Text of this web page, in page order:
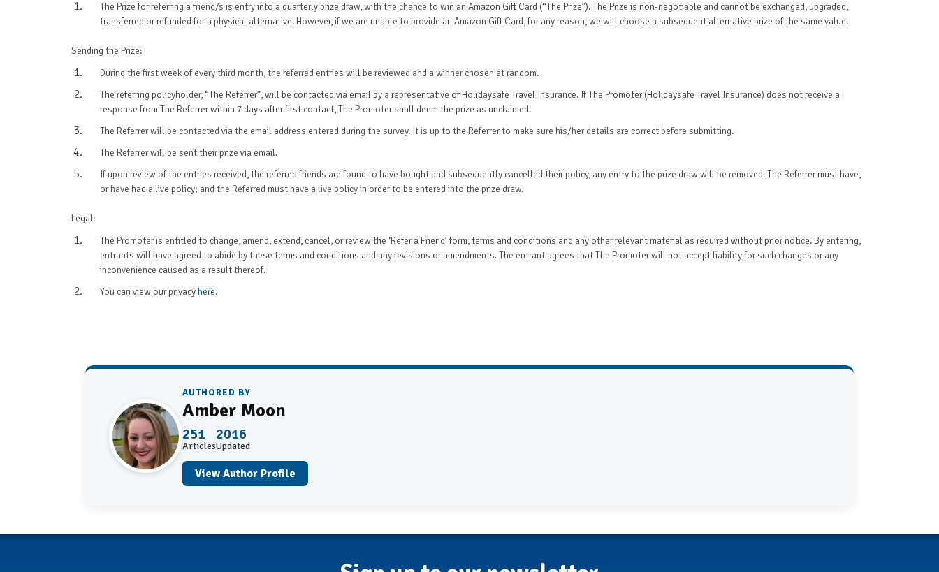
The Prize for referring a friend/s is entry into a quarterly prize draw, with the chance to win an Amazon Gift Card (“The Prize”). The Prize is non-negotiable and cannot be exchanged, upgraded,
transferred or refunded for a physical alternative. However, if we are unable to provide an Amazon Gift Card, for any reason, we will choose a subsequent alternative prize of the same value.
Sending the Prize:
During the first week of every third month, the referred entries will be reviewed and a winner chosen at random.
The referring policyholder, “The Referrer”, will be contacted via email by a representative of Holidaysafe Travel Insurance. If The Promoter (Holidaysafe Travel Insurance) does not receive a
response from The Referrer within 7 days after first contact, The Promoter shall deem the prize as unclaimed.
The Referrer will be contacted via the email address entered during the survey. It is up to the Referrer to make sure his/her details are correct before submitting.
The Referrer will be sent their prize via email.
If upon review of the entries received, the referred friends are found to have bought and subsequently cancelled their policy, any entry to the prize draw will be removed. The Referrer must have,
or have had a live policy; and the Referred must have a live policy in order to be entered into the prize draw.
Legal:
The Promoter is entitled to change, amend, extend, cancel, or review the ‘Refer a Friend’ form, terms and conditions and any other relevant material as required without prior notice. By entering,
entrants will have agreed to abide by these terms and conditions and any revisions or amendments. The entrant agrees that The Promoter will not accept liability for such changes or any
inconvenience caused as a result thereof.
You can view our privacyhere.
AUTHORED BY
Amber Moon
251
Articles
2016
Updated
View Author Profile